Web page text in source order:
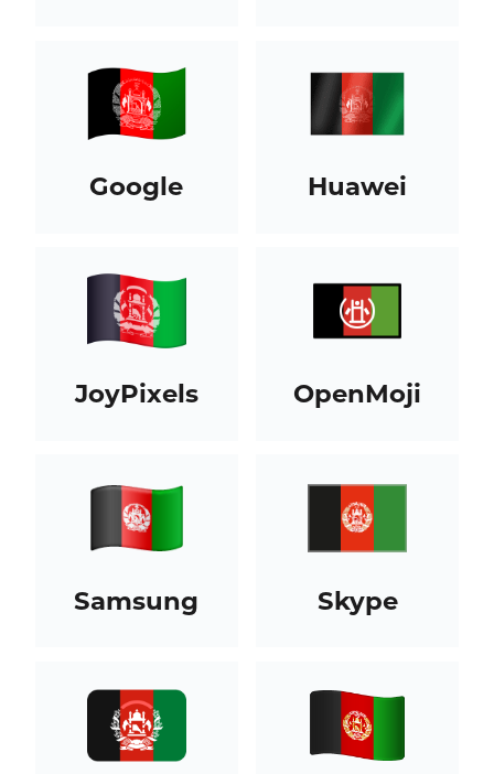
Google Huawei
JoyPixels OpenMoji
Samsung Skype